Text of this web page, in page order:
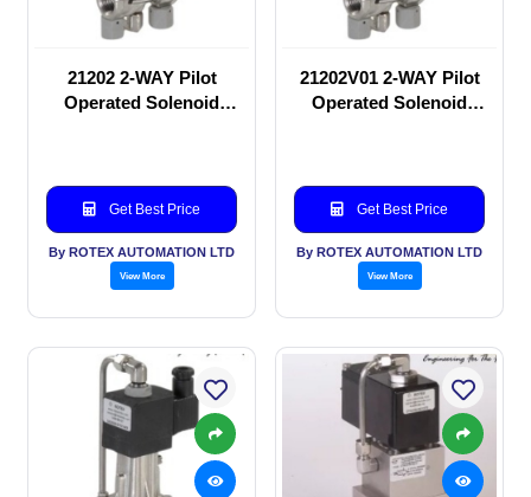
21202 2-WAY Pilot
Operated Solenoid
Get Best Price
By ROTEX AUTOMATION LTD
View More
21202V01 2-WAY Pilot
Operated Solenoid
Get Best Price
By ROTEX AUTOMATION LTD
View More